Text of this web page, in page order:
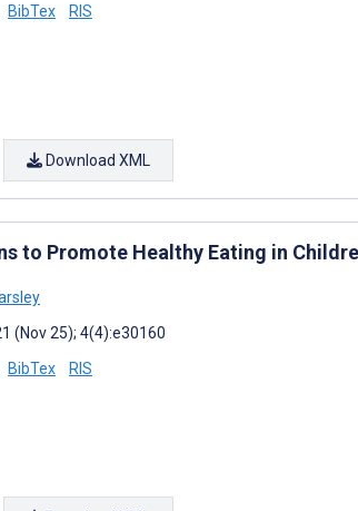
BibTex RIS
Download XML
to Promote Healthy Eating in
(Nov 25); 4(4):e30160
BibTex RIS